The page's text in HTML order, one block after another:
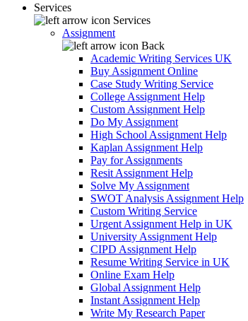
Services
Services
Assignment
Back
Academic Writing Services UK
Buy Assignment Online
Case Study Writing Service
College Assignment Help
Custom Assignment Help
Do My Assignment
High School Assignment Help
Kaplan Assignment Help
Pay for Assignments
Resit Assignment Help
Solve My Assignment
SWOT Analysis Assignment Help
Custom Writing Service
Urgent Assignment Help in UK
University Assignment Help
CIPD Assignment Help
Resume Writing Service in UK
Online Exam Help
Global Assignment Help
Instant Assignment Help
Write My Research Paper